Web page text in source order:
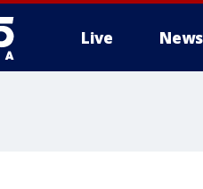
Live News